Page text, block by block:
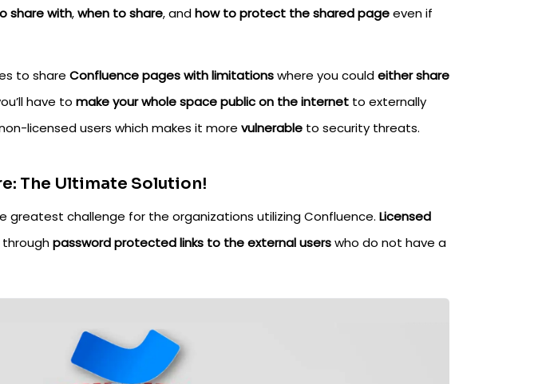
share with,when to share, andhow to protect the shared pageeven if
to share Confluence pages with limitationswhere you couldeither share
have to make your whole space public on the internet to externally
licensed users which makes it more vulnerable to security threats.
The Ultimate Solution!
greatest challenge for the organizations utilizing Confluence. Licensed
throughpassword protected links to the external userswho do not have a